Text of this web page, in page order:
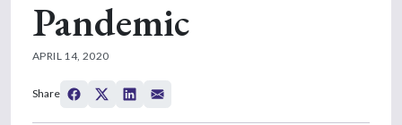
Pandemic
APRIL 14, 2020
Share